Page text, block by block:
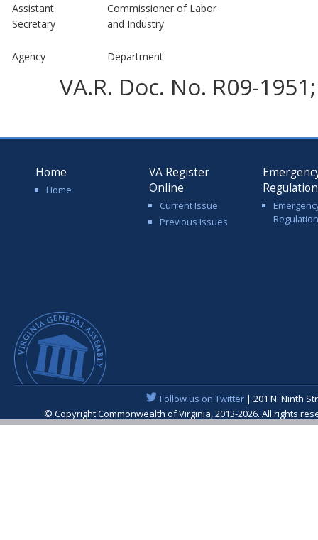
Assistant
Secretary
Commissioner of Labor
and Industry
Agency Department
VA.R. Doc. No. R09-
Home
Home
VA Register
Online
Current Issue
Previous Issues
Follow us on Twitter| 201 N. Ninth
© Copyright Commonwealth of Virginia, 2013-2026. All rights